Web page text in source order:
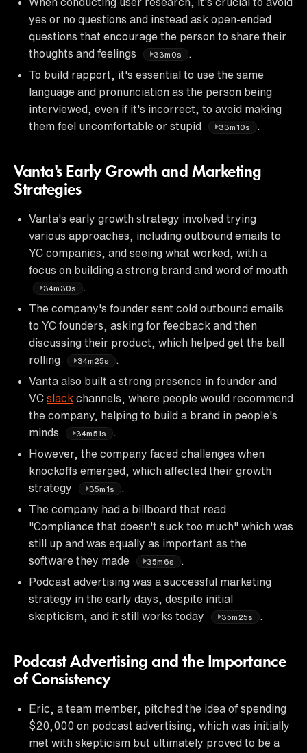
yes or no questions and instead ask open-ended
questions that encourage the person to share their
thoughts and feelings
33m0s
To build rapport, it's essential to use the same
language and pronunciation as the person being
interviewed, even if it's incorrect, to avoid making
them feel uncomfortable or stupid
33m10s
Vanta's Early Growth and Marketing
Strategies
Vanta's early growth strategy involved trying
various approaches, including outbound emails to
YC companies, and seeing what worked, with a
focus on building a strong brand and word of mouth
34m30s
The company's founder sent cold outbound emails
to YC founders, asking for feedback and then
discussing their product, which helped get the ball
rolling
34m25s
Vanta also built a strong presence in founder and
VC slack channels, where people would recommend
the company, helping to build a brand in people's
minds
34m51s
However, the company faced challenges when
knockoffs emerged, which affected their growth
strategy
35m1s
The company had a billboard that read
"Compliance that doesn't suck too much" which was
still up and was equally as important as the
software they made
35m6s
Podcast advertising was a successful marketing
strategy in the early days, despite initial
skepticism, and it still works today
35m25s
Podcast Advertising and the Importance
of Consistency
Eric, a team member, pitched the idea of spending
$20,000 on podcast advertising, which was initially
met with skepticism but ultimately proved to be a